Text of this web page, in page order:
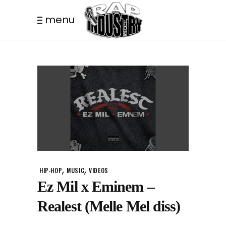
menu
HIP-HOP, MUSIC,VIDEOS
Ez Mil x Eminem –
Realest (Melle Mel diss)